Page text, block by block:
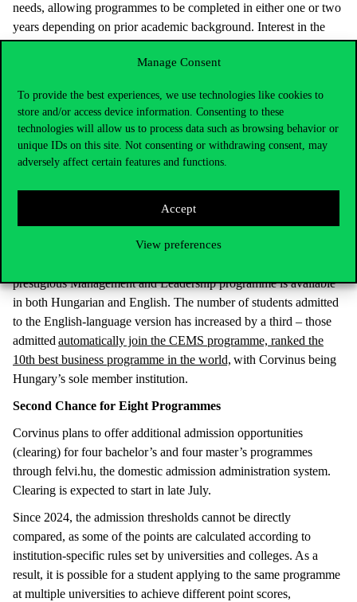
Manage Consent
To provide the best experiences, we use technologies like cookies to
store and/or access device information. Consenting to these
technologies will allow us to process data such as browsing behavior or
unique IDs on this site. Not consenting or withdrawing consent, may
adversely affect certain features and functions.
Accept
View preferences
needs, allowing programmes to be completed in either one or two
years depending on prior academic background. Interest in the
one-year International Accounting and Auditing programme has
soared, with admissions nearly 1.5 times higher than last year.
Science, offered exclusively at Corvinus, also attracted many
applicants.
New master’s programmes launching this year include General
Management, Innovation and Entrepreneurship (both two years),
and Sustainability Management (one year). Among two-year
programmes, International Relations is being offered again, and
admission in the Marketing programme has increased by 50%.
The Communication and Media Studies master’s was listed as a
prestigious Management and Leadership programme is available
in both Hungarian and English. The number of students admitted
to the English-language version has increased by a third – those
admitted automatically join the CEMS programme, ranked the
10th best business programme in the world, with Corvinus being
Hungary’s sole member institution.
Second Chance for Eight Programmes
Corvinus plans to offer additional admission opportunities
(clearing) for four bachelor’s and four master’s programmes
through felvi.hu, the domestic admission administration system.
Clearing is expected to start in late July.
Since 2024, the admission thresholds cannot be directly
compared, as some of the points are calculated according to
institution-specific rules set by universities and colleges. As a
result, it is possible for a student applying to the same programme
at multiple universities to achieve different point scores,